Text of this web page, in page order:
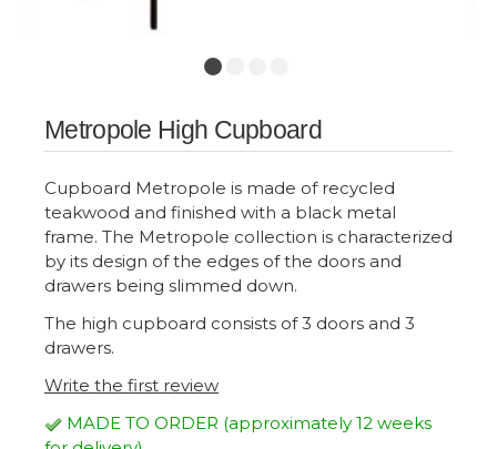
Metropole High Cupboard
Cupboard Metropole is made of recycled
teakwood and finished with a black metal
frame. The Metropole collection is characterized
by its design of the edges of the doors and
drawers being slimmed down.
The high cupboard consists of 3 doors and 3
drawers.
Write the first review
MADE TO ORDER (approximately 12 weeks